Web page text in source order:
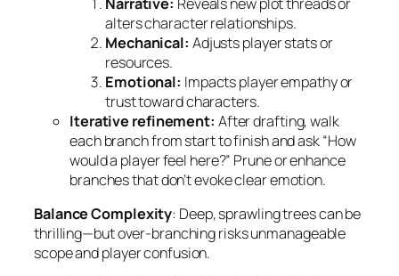
alters character relationships.
Mechanical: Adjusts player stats or
resources.
Emotional: Impacts player empathy or
trust toward characters.
Iterative refinement: After drafting, walk
each branch from start to finish and ask “How
would a player feel here?” Prune or enhance
branches that don’t evoke clear emotion.
Balance Complexity: Deep, sprawling trees can be
thrilling—but over-branching risks unmanageable
scope and player confusion.